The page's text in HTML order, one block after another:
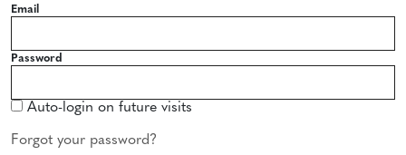
Email
Password
Auto-login on future visits
Forgot your password?